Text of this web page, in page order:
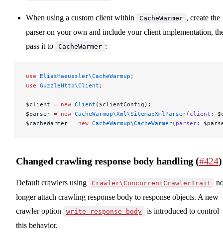
When using a custom client within CacheWarmer , create the
parser on your own and include your client implementation,
pass it to
CacheWarmer :
use EliasHaeussler\CacheWarmup ;
use GuzzleHttp\Client ;
$client = new Client ($clientConfig);
$parser = new CacheWarmup\Xml\SitemapXmlParser( client :
$cacheWarmer = new CacheWarmup\CacheWarmer( parser:
Changed crawling response body handling (#424)
Default crawlers using Crawler\ConcurrentCrawlerTrait
longer attach crawling response body to response objects. A new
crawler option
write_response_body
is introduced to control
this behavior.